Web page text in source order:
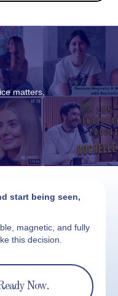
matters.
start being seen,
magnetic, and fully
this decision.
Now.